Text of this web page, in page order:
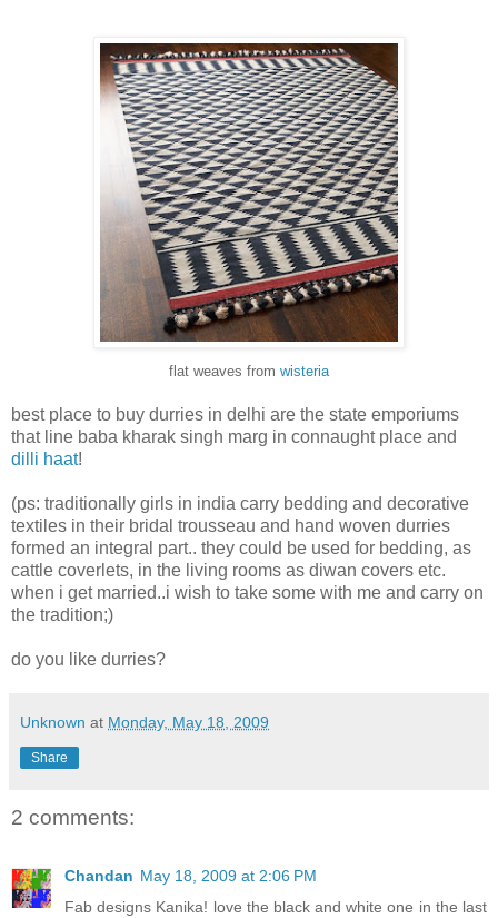
flat weaves from wisteria
best place to buy durries in delhi are the state emporiums
that line baba kharak singh marg in connaught place and
dilli haat!
(ps: traditionally girls in india carry bedding and decorative
textiles in their bridal trousseau and hand woven durries
formed an integral part.. they could be used for bedding, as
cattle coverlets, in the living rooms as diwan covers etc.
when i get married..i wish to take some with me and carry on
the tradition;)
do you like durries?
Unknown at Monday, May 18, 2009
Share
2 comments:
Chandan May 18, 2009 at 2:06 PM
Fab designs Kanika! love the black and white one in the last